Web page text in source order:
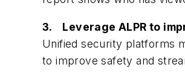
3. Leverage ALPR to
Unified security platforms
to improve safety and